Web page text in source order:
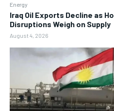
Energy
Iraq Oil Exports Decline as
Disruptions Weigh on Supply
August 4, 2026